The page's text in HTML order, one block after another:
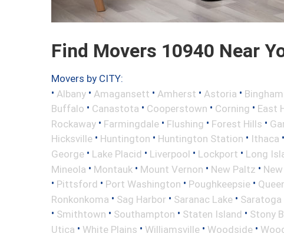
Find Movers 10940 Near
Movers by CITY:
• Albany • Amagansett • Amherst • Astoria •
Buffalo • Canastota • Cooperstown • Corning • East
Rockaway • Farmingdale • Flushing • Forest Hills •
Hicksville • Huntington • Huntington Station • Ithaca •
George • Lake Placid • Liverpool • Lockport • Long
Mineola • Montauk • Mount Vernon • New Paltz •
• Pittsford • Port Washington • Poughkeepsie •
Ronkonkoma • Sag Harbor • Saranac Lake • Saratoga
• Smithtown • Southampton • Staten Island • Stony
Utica • White Plains • Williamsville • Woodside •